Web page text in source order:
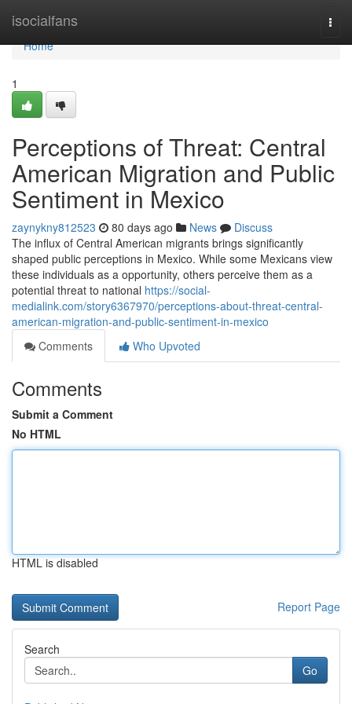
isocialfans
Home
Home
1
Perceptions of Threat: Central
American Migration and Public
Sentiment in Mexico
zaynykny812523 80 days ago News
Discuss
The influx of Central American migrants brings significantly
shaped public perceptions in Mexico. While some Mexicans view
these individuals as a opportunity, others perceive them as a
potential threat to national https://social-
medialink.com/story6367970/perceptions-about-threat-central-
american-migration-and-public-sentiment-in-mexico
Comments
Who Upvoted
Comments
Submit a Comment
No HTML
HTML is disabled
Report Page
Search
Go